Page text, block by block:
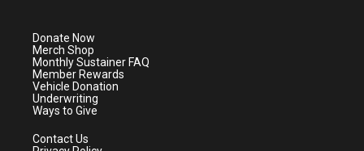
e
r
a
m
Donate Now
Merch Shop
Monthly Sustainer FAQ
Member Rewards
Vehicle Donation
Underwriting
Ways to Give
Contact Us